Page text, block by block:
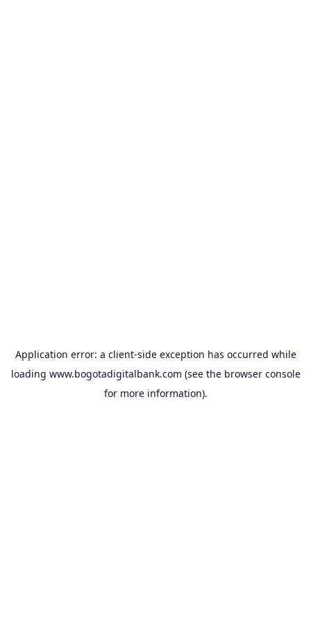
Application error: a client-side exception has occurred while
loading www.bogotadigitalbank.com (see the browser console
for more information).